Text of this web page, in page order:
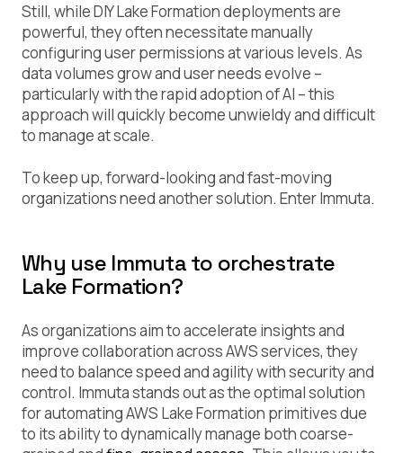
Still, while DIY Lake Formation deployments are
powerful, they often necessitate manually
configuring user permissions at various levels. As
data volumes grow and user needs evolve –
particularly with the rapid adoption of AI – this
approach will quickly become unwieldy and difficult
to manage at scale.
To keep up, forward-looking and fast-moving
organizations need another solution. Enter Immuta.
Why use Immuta to orchestrate
Lake Formation?
As organizations aim to accelerate insights and
improve collaboration across AWS services, they
need to balance speed and agility with security and
control. Immuta stands out as the optimal solution
for automating AWS Lake Formation primitives due
to its ability to dynamically manage both coarse-